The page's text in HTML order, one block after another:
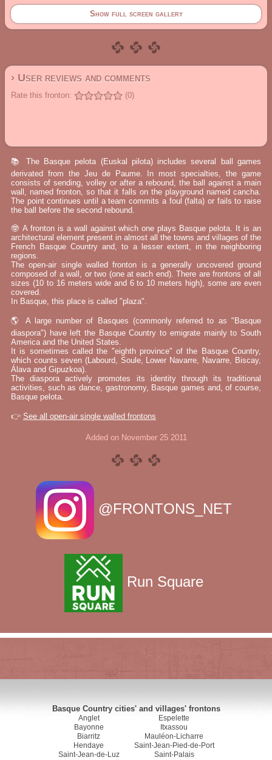
Show full screen gallery
› User reviews and comments
Rate this fronton: (0)
📚 The Basque pelota (Euskal pilota) includes several ball games
derivated from the Jeu de Paume. In most specialties, the game
consists of sending, volley or after a rebound, the ball against a main
wall, named fronton, so that it falls on the playground named cancha.
The point continues until a team commits a foul (falta) or fails to raise
the ball before the second rebound.
🤓 A fronton is a wall against which one plays Basque pelota. It is an
architectural element present in almost all the towns and villages of the
French Basque Country and, to a lesser extent, in the neighboring
regions.
The open-air single walled fronton is a generally uncovered ground
composed of a wall, or two (one at each end). There are frontons of all
sizes (10 to 16 meters wide and 6 to 10 meters high), some are even
covered.
In Basque, this place is called "plaza".
🌎 A large number of Basques (commonly referred to as "Basque
diaspora") have left the Basque Country to emigrate mainly to South
America and the United States.
It is sometimes called the "eighth province" of the Basque Country,
which counts seven (Labourd, Soule, Lower Navarre, Navarre, Biscay,
Álava and Gipuzkoa).
The diaspora actively promotes its identity through its traditional
activities, such as dance, gastronomy, Basque games and, of course,
Basque pelota.
👉 See all open-air single walled frontons
Added on November 25 2011
@FRONTONS_NET
Run Square
Basque Country cities' and villages' frontons
Anglet
Bayonne
Biarritz
Hendaye
Saint-Jean-de-Luz
Espelette
Itxassou
Mauléon-Licharre
Saint-Jean-Pied-de-Port
Saint-Palais